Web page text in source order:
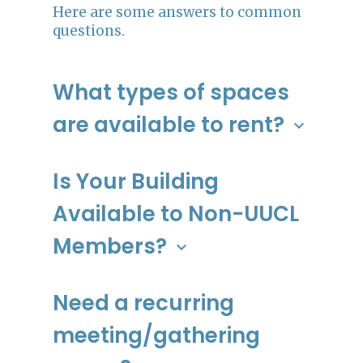
Here are some answers to common
questions.
What types of spaces
are available to rent? keyboard_arrow_down
rooms, from large to small. There is
also a spacious prep kitchen, but
please not that it does not have full
admin@uulowcountry.org to schedule a
Spaces:
Clara Barton Conference Room (1-
Is Your Building
Available to Non-UUCL
Members? keyboard_arrow_down
Need a recurring
meeting/gathering